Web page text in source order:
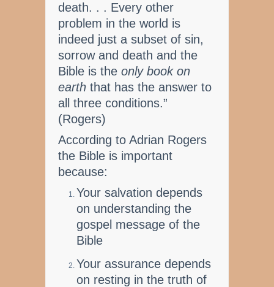
death. . . Every other
problem in the world is
indeed just a subset of sin,
sorrow and death and the
Bible is the only book on
earth that has the answer to
all three conditions.”
(Rogers)
According to Adrian Rogers
the Bible is important
because:
Your salvation depends
on understanding the
gospel message of the
Bible
Your assurance depends
on resting in the truth of